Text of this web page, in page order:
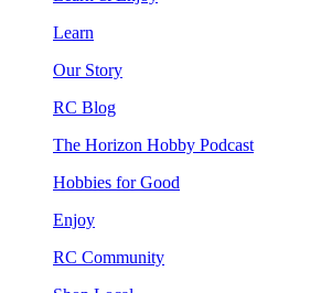
Learn
Our Story
RC Blog
The Horizon Hobby Podcast
Hobbies for Good
Enjoy
RC Community